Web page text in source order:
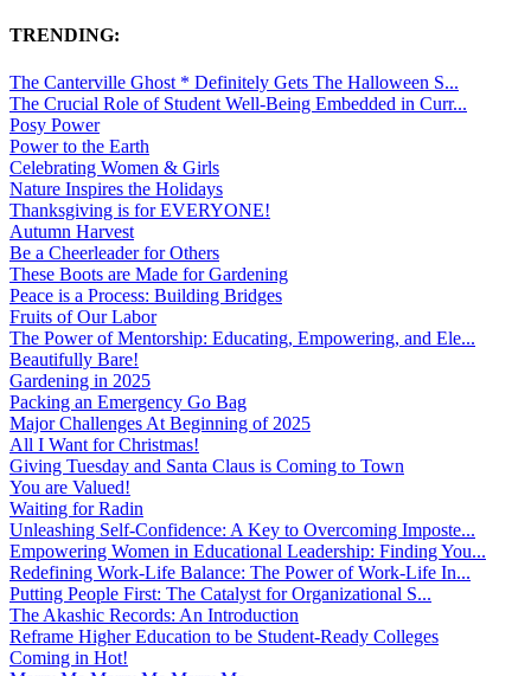
TRENDING:
The Canterville Ghost * Definitely Gets The Halloween S...
The Crucial Role of Student Well-Being Embedded in Curr...
Posy Power
Power to the Earth
Celebrating Women & Girls
Nature Inspires the Holidays
Thanksgiving is for EVERYONE!
Autumn Harvest
Be a Cheerleader for Others
These Boots are Made for Gardening
Peace is a Process: Building Bridges
Fruits of Our Labor
The Power of Mentorship: Educating, Empowering, and Ele...
Beautifully Bare!
Gardening in 2025
Packing an Emergency Go Bag
Major Challenges At Beginning of 2025
All I Want for Christmas!
Giving Tuesday and Santa Claus is Coming to Town
You are Valued!
Waiting for Radin
Unleashing Self-Confidence: A Key to Overcoming Imposte...
Empowering Women in Educational Leadership: Finding You...
Redefining Work-Life Balance: The Power of Work-Life In...
Putting People First: The Catalyst for Organizational S...
The Akashic Records: An Introduction
Reframe Higher Education to be Student-Ready Colleges
Coming in Hot!